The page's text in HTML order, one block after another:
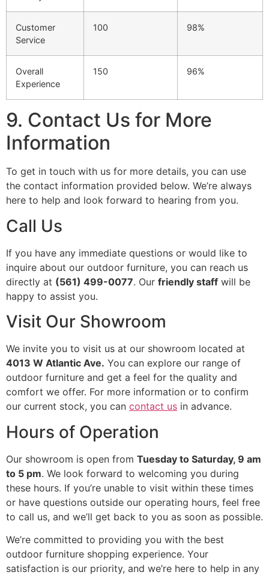
Customer
Service
100 98%
Overall
Experience
150 96%
9. Contact Us for More
Information
To get in touch with us for more details, you can use
the contact information provided below. We’re always
here to help and look forward to hearing from you.
Call Us
If you have any immediate questions or would like to
inquire about our outdoor furniture, you can reach us
directly at (561) 499-0077. Our friendly staff will be
happy to assist you.
Visit Our Showroom
We invite you to visit us at our showroom located at
4013 W Atlantic Ave. You can explore our range of
outdoor furniture and get a feel for the quality and
comfort we offer. For more information or to confirm
our current stock, you can contact us in advance.
Hours of Operation
Our showroom is open from Tuesday to Saturday, 9 am
to 5 pm. We look forward to welcoming you during
these hours. If you’re unable to visit within these times
or have questions outside our operating hours, feel free
to call us, and we’ll get back to you as soon as possible.
We’re committed to providing you with the best
outdoor furniture shopping experience. Your
satisfaction is our priority, and we’re here to help in any